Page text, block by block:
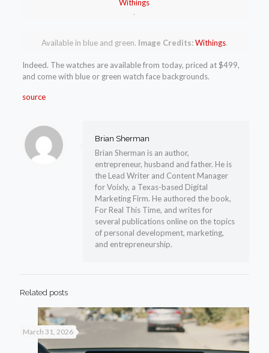
Withings
.
Available in blue and green. Image Credits:Withings.
Indeed. The watches are available from today, priced at $499,
and come with blue or green watch face backgrounds.
source
Brian Sherman
Brian Sherman is an author,
entrepreneur, husband and father. He is
the Lead Writer and Content Manager
for Voixly, a Texas-based Digital
Marketing Firm. He authored the book,
For Real This Time, and writes for
several publications online on the topics
of personal development, marketing,
and entrepreneurship.
Related posts
March 31, 2026